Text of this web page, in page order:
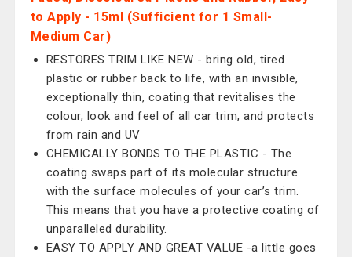
to Apply - 15ml (Sufficient for 1 Small-
Medium Car)
RESTORES TRIM LIKE NEW - bring old, tired
plastic or rubber back to life, with an invisible,
exceptionally thin, coating that revitalises the
colour, look and feel of all car trim, and protects
from rain and UV
CHEMICALLY BONDS TO THE PLASTIC - The
coating swaps part of its molecular structure
with the surface molecules of your car’s trim.
This means that you have a protective coating of
unparalleled durability.
EASY TO APPLY AND GREAT VALUE -a little goes